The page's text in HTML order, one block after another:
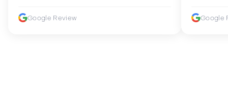
improve their fitness and strength.
Google Review Google